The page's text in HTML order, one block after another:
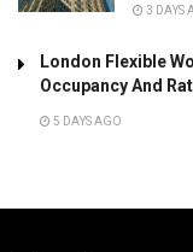
3 DAYS
London Flexible
Occupancy And
5 DAYS AGO